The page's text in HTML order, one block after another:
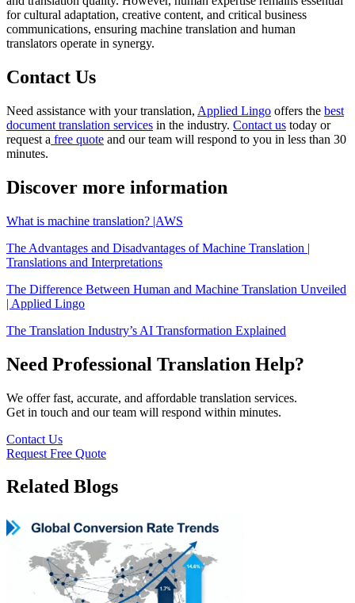
for cultural adaptation, creative content, and critical business
communications, ensuring machine translation and human
translators operate in synergy.
Contact Us
Need assistance with your translation, Applied Lingo offers the best
document translation services in the industry. Contact us today or
request a free quote and our team will respond to you in less than 30
minutes.
Discover more information
What is machine translation? |AWS
The Advantages and Disadvantages of Machine Translation |
Translations and Interpretations
The Difference Between Human and Machine Translation Unveiled
| Applied Lingo
The Translation Industry’s AI Transformation Explained
Need Professional Translation Help?
We offer fast, accurate, and affordable translation services.
Get in touch and our team will respond within minutes.
Contact Us
Request Free Quote
Related Blogs